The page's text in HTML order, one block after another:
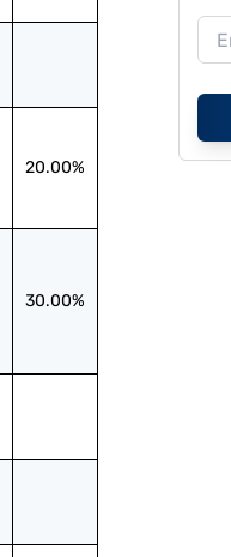
20.00%
30.00%